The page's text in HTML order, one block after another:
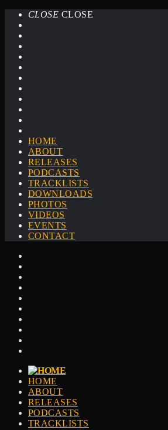
CLOSE CLOSE
HOME
ABOUT
RELEASES
PODCASTS
TRACKLISTS
DOWNLOADS
PHOTOS
VIDEOS
EVENTS
CONTACT
HOME
ABOUT
RELEASES
PODCASTS
TRACKLISTS